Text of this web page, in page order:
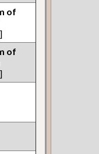
of
of